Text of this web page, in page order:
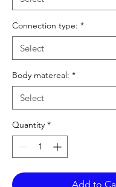
Connection type: *
Body matereal: *
Quantity *
Add to